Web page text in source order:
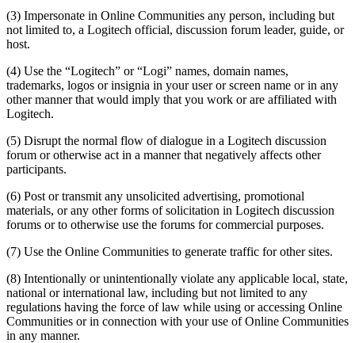
(3) Impersonate in Online Communities any person, including but
not limited to, a Logitech official, discussion forum leader, guide, or
host.
(4) Use the “Logitech” or “Logi” names, domain names,
trademarks, logos or insignia in your user or screen name or in any
other manner that would imply that you work or are affiliated with
Logitech.
(5) Disrupt the normal flow of dialogue in a Logitech discussion
forum or otherwise act in a manner that negatively affects other
participants.
(6) Post or transmit any unsolicited advertising, promotional
materials, or any other forms of solicitation in Logitech discussion
forums or to otherwise use the forums for commercial purposes.
(7) Use the Online Communities to generate traffic for other sites.
(8) Intentionally or unintentionally violate any applicable local, state,
national or international law, including but not limited to any
regulations having the force of law while using or accessing Online
Communities or in connection with your use of Online Communities
in any manner.